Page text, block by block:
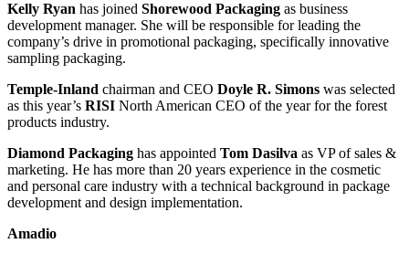
Kelly Ryan has joined Shorewood Packaging as business
development manager. She will be responsible for leading the
company’s drive in promotional packaging, specifically innovative
sampling packaging.
Temple-Inland chairman and CEO Doyle R. Simons was selected
as this year’s RISI North American CEO of the year for the forest
products industry.
Diamond Packaging has appointed Tom Dasilva as VP of sales &
marketing. He has more than 20 years experience in the cosmetic
and personal care industry with a technical background in package
development and design implementation.
Amadio